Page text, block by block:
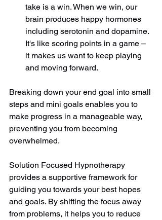
take is a win. When we win, our
brain produces happy hormones
including serotonin and dopamine.
It's like scoring points in a game –
it makes us want to keep playing
and moving forward.
Breaking down your end goal into small
steps and mini goals enables you to
make progress in a manageable way,
preventing you from becoming
overwhelmed.
Solution Focused Hypnotherapy
provides a supportive framework for
guiding you towards your best hopes
and goals. By shifting the focus away
from problems, it helps you to reduce